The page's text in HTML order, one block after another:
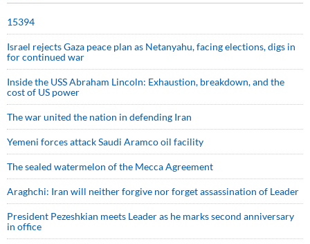
15394
Israel rejects Gaza peace plan as Netanyahu, facing elections, digs in
for continued war
Inside the USS Abraham Lincoln: Exhaustion, breakdown, and the
cost of US power
The war united the nation in defending Iran
Yemeni forces attack Saudi Aramco oil facility
The sealed watermelon of the Mecca Agreement
Araghchi: Iran will neither forgive nor forget assassination of Leader
President Pezeshkian meets Leader as he marks second anniversary
in office